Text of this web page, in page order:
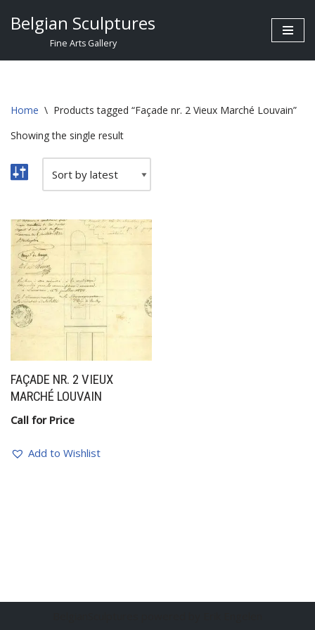
Belgian Sculptures
Fine Arts Gallery
Home \ Products tagged “Façade nr. 2 Vieux Marché Louvain”
Showing the single result
FAÇADE NR. 2 VIEUX
MARCHÉ LOUVAIN
Call for Price
Add to Wishlist